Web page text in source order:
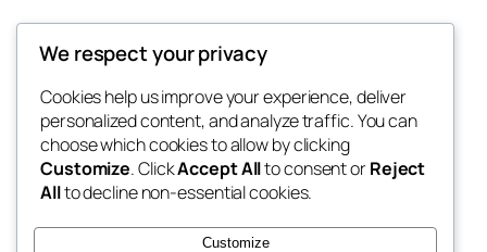
My Blog
lang rens
Blog
About
FAQs
Authors
Events
Patterns
We respect your privacy
Cookies help us improve your experience, deliver
personalized content, and analyze traffic. You can
choose which cookies to allow by clicking
Customize. ClickAccept Allto consent orReject
Allto decline non-essential cookies.
Customize